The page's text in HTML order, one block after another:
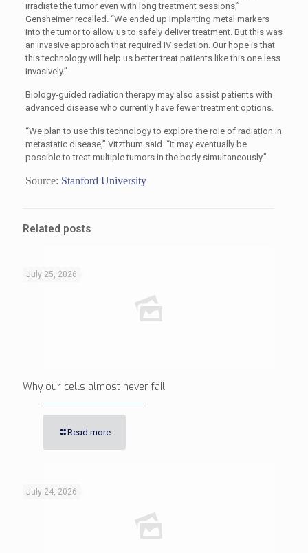
irradiate the tumor even with long treatment sessions,”
Gensheimer recalled. “We ended up implanting metal markers
into the tumor to allow us to safely deliver treatment. But this was
an invasive approach that required IV sedation. Our hope is that
this technology will help us better treat patients like this one less
invasively.”
Biology-guided radiation therapy may also assist patients with
advanced disease who currently have fewer treatment options.
“We plan to use this technology to explore the role of radiation in
metastatic disease,” Vitzthum said. “It may eventually be
possible to treat multiple tumors in the body simultaneously.”
Source: Stanford University
Related posts
July 25, 2026
Why our cells almost never fail
Read more
July 24, 2026